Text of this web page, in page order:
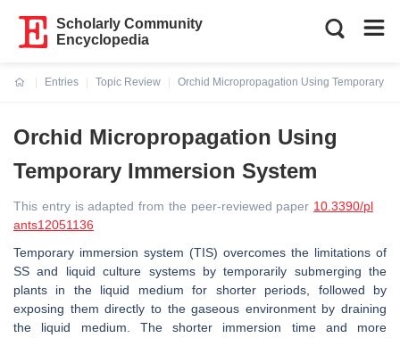
Scholarly Community
Encyclopedia
Entries
Topic Review
Orchid Micropropagation Using Temporary
Orchid Micropropagation Using
Temporary Immersion System
This entry is adapted from the peer-reviewed paper 10.3390/pl
ants12051136
Temporary immersion system (TIS) overcomes the limitations of
SS and liquid culture systems by temporarily submerging the
plants in the liquid medium for shorter periods, followed by
exposing them directly to the gaseous environment by draining
the liquid medium. The shorter immersion time and more